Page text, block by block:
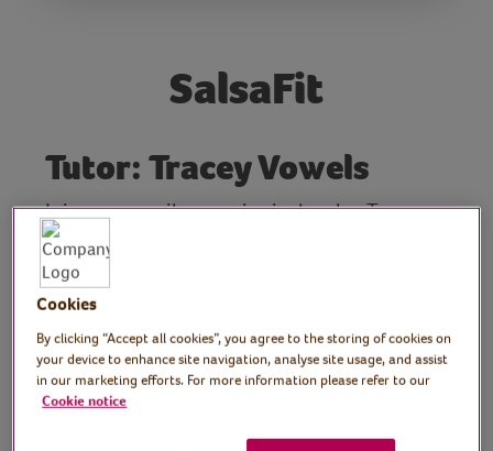
SalsaFit
Tutor: Tracey Vowels
Join community exercise instructor Tracey
for a fun, lively 30 minute Salsa Fit class.
This class is designed to lift the spirits so
clear some space, enjoy the music and
you have plenty of space, clear any
potential hazards, and wear comfortable
clothes and shoes/trainers.
Cookies
By clicking “Accept all cookies”, you agree to the storing of cookies on
your device to enhance site navigation, analyse site usage, and assist
in our marketing efforts. For more information please refer to our
Cookie notice